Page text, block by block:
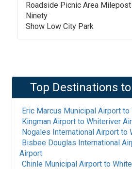
Roadside Picnic Area
Ninety
Show Low City Park
Top Destinations to
Eric Marcus Municipal Airport to
Kingman Airport to Whiteriver
Nogales International Airport to
Bisbee Douglas International
Airport
Chinle Municipal Airport to